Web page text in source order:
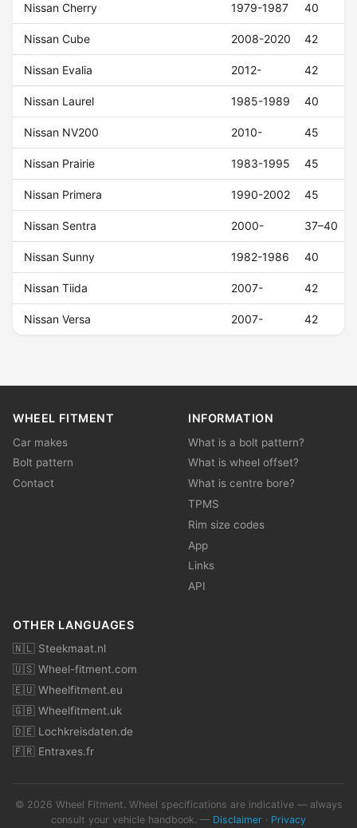
Nissan Cherry 1979-1987 40
Nissan Cube 2008-2020 42
Nissan Evalia 2012- 42
Nissan Laurel 1985-1989 40
Nissan NV200 2010- 45
Nissan Prairie 1983-1995 45
Nissan Primera 1990-2002 45
Nissan Sentra 2000- 37–40
Nissan Sunny 1982-1986 40
Nissan Tiida 2007- 42
Nissan Versa 2007- 42
WHEEL FITMENT
Car makes
Bolt pattern
Contact
INFORMATION
What is a bolt pattern?
What is wheel offset?
What is centre bore?
TPMS
Rim size codes
App
Links
API
OTHER LANGUAGES
🇳🇱 Steekmaat.nl
🇺🇸 Wheel-fitment.com
🇪🇺 Wheelfitment.eu
🇬🇧 Wheelfitment.uk
🇩🇪 Lochkreisdaten.de
🇫🇷 Entraxes.fr
© 2026 Wheel Fitment. Wheel specifications are indicative — always
consult your vehicle handbook. — Disclaimer · Privacy